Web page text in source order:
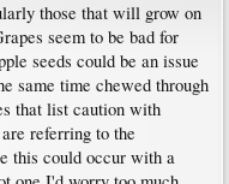
those that will grow on
seem to be bad for
seeds could be an issue
same time chewed through
that list caution with
referring to the
this could occur with a